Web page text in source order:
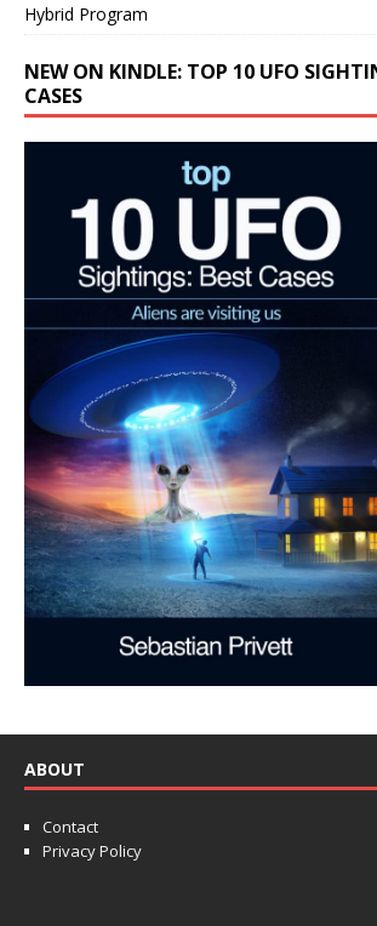
Hybrid Program
NEW ON KINDLE: TOP 10 UFO
CASES
ABOUT
Contact
Privacy Policy